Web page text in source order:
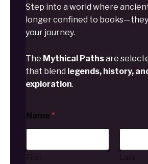
Step into a world where
longer confined to
your journey.
The Mythical Pathsare
that blend legends, history,
exploration.
Name *